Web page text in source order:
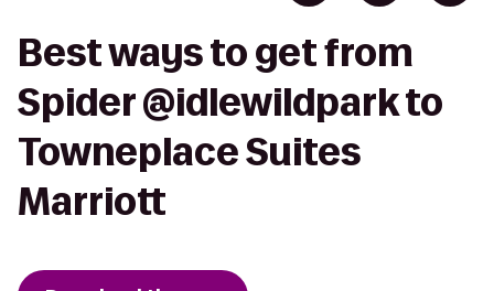
Best ways to get from
Spider @idlewildpark to
Towneplace Suites
Marriott